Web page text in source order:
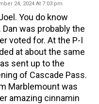
24, 2024 At 7:03 pm
You do know
was probably the
voted for. At the P-I
at about the same
sent up to the
of Cascade Pass.
Marblemount was
amazing cinnamin